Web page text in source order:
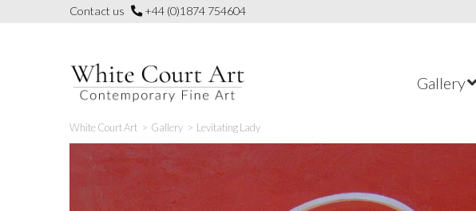
Contact us +44 (0)1874 754604
Gallery
White Court Art > Gallery > Levitating Lady